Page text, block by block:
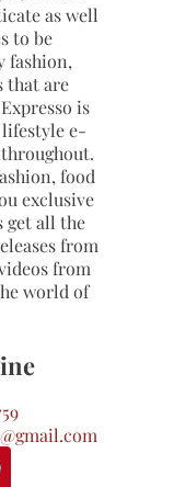
as well
to be
fashion,
that are
is
e-
food
exclusive
get all the
from
from
world of